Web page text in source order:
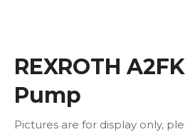
REXROTH
Pump
Pictures are for display only,